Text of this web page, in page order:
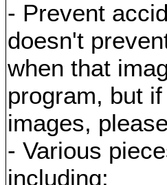
- Prevent
doesn't
when that
program, but
images,
- Various
including: